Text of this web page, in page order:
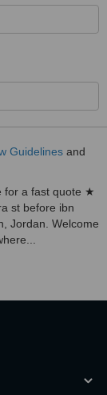
Guidelines and
for a fast quote ★
st before ibn
Jordan. Welcome